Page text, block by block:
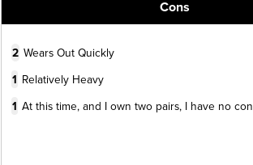
Cons
2 Wears Out Quickly
1 Relatively Heavy
1 At this time, and I own two pairs, I have no con